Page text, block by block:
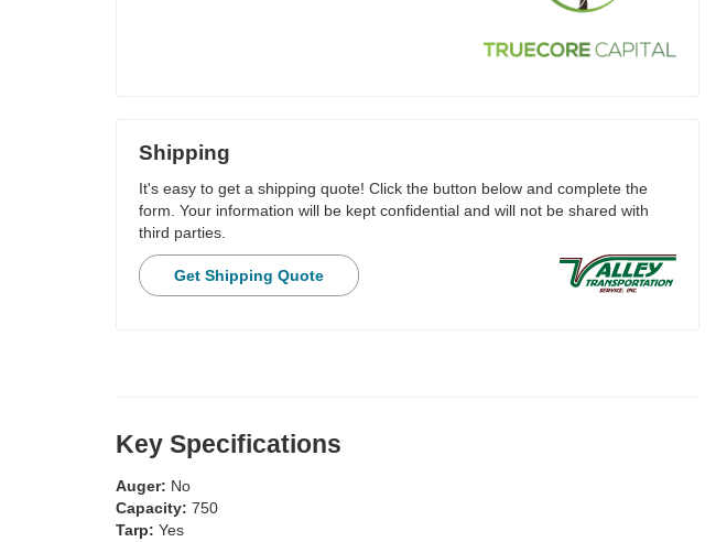
Shipping
It's easy to get a shipping quote! Click the button below and complete the
form. Your information will be kept confidential and will not be shared with
third parties.
Get Shipping Quote
Key Specifications
Auger: No
Capacity: 750
Tarp: Yes